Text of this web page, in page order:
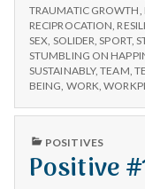
a
l
t
h
Depleting
depression
TRAUMATIC GROWTH
RECIPROCATION
SEX SOLIDER ,SPORT,
STUMBLING ON
SUSTAINABLY,TEAM
BEING WORK ,
PUBLISHED
POSITIVES
Positive